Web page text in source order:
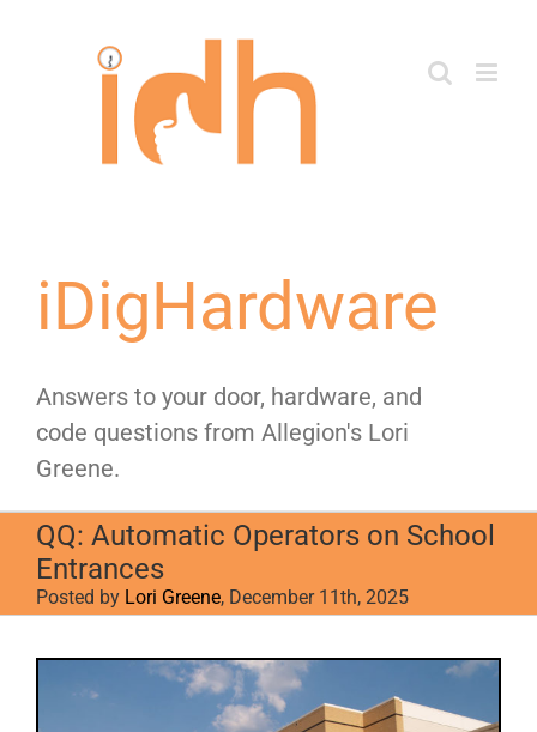
iDigHardware
Answers to your door, hardware, and
code questions from Allegion's Lori
Greene.
QQ: Automatic Operators on School
Entrances
Posted by Lori Greene, December 11th, 2025